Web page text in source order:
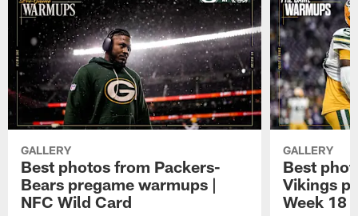
GALLERY
Best photos from Packers-
Bears pregame warmups |
NFC Wild Card
GALLERY
Best
Vikings
Week 18